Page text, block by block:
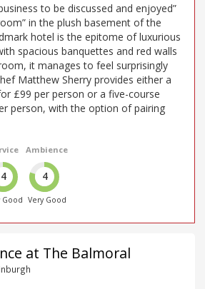
to be discussed and enjoyed”
in the plush basement of the
hotel is the epitome of luxurious
spacious banquettes and red walls
it manages to feel surprisingly
Matthew Sherry provides either a
£99 per person or a five-course
person, with the option of pairing
4
Good
Ambience
4
Very Good
at The Balmoral